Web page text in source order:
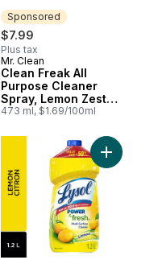
Sponsored
$7.99
Plus tax
Sponsored
Mr. Clean
Clean Freak All
Purpose Cleaner
Spray, Lemon Zest
Scent
473 ml, $1.69/100ml
Add All